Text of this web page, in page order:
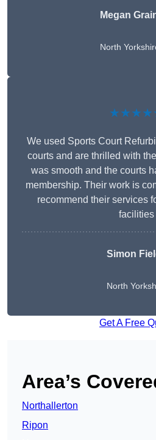
Megan
North
We used Sports Court
courts and are thrilled with
was smooth and the courts
membership. Their work is
recommend their services
facilities
Simon
North
Get A Free
Area’s
Northallerton
Ripon